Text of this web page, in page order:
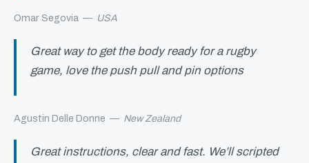
Omar Segovia — USA
Great way to get the body ready for a rugby
game, love the push pull and pin options
Agustin Delle Donne — New Zealand
Great instructions, clear and fast. We’ll scripted